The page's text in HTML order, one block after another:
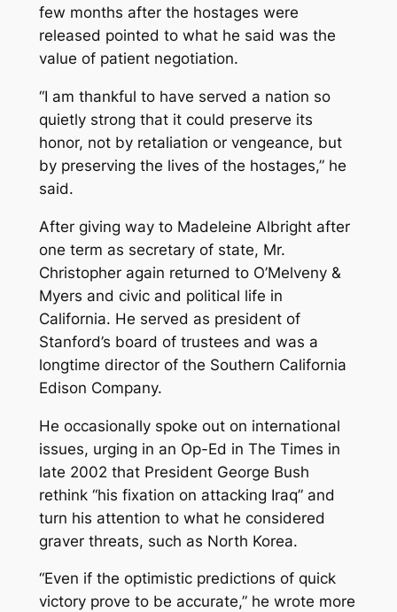
few months after the hostages were
released pointed to what he said was the
value of patient negotiation.
“I am thankful to have served a nation so
quietly strong that it could preserve its
honor, not by retaliation or vengeance, but
by preserving the lives of the hostages,” he
said.
After giving way to Madeleine Albright after
one term as secretary of state, Mr.
Christopher again returned to O’Melveny &
Myers and civic and political life in
California. He served as president of
Stanford’s board of trustees and was a
longtime director of the Southern California
Edison Company.
He occasionally spoke out on international
issues, urging in an Op-Ed in The Times in
late 2002 that President George Bush
rethink “his fixation on attacking Iraq” and
turn his attention to what he considered
graver threats, such as North Korea.
“Even if the optimistic predictions of quick
victory prove to be accurate,” he wrote more